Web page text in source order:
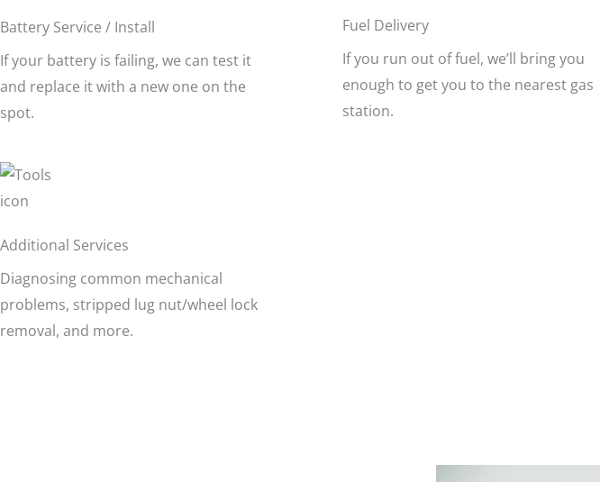
Battery Service / Install
If your battery is failing, we can test it
and replace it with a new one on the
spot.
Fuel Delivery
If you run out of fuel, we’ll bring you
enough to get you to the nearest gas
station.
Additional Services
Diagnosing common mechanical
problems, stripped lug nut/wheel lock
removal, and more.